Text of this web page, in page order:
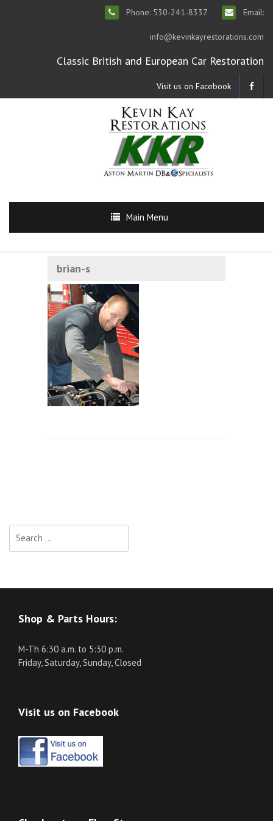
Phone: 530-241-8337 Email:
info@kevinkayrestorations.com
Classic British and European Car Restoration
Visit us on Facebook
Main Menu
brian-s
for:
Shop & Parts Hours:
M-Th 6:30 a.m. to 5:30 p.m.
Friday, Saturday, Sunday, Closed
Visit us on Facebook